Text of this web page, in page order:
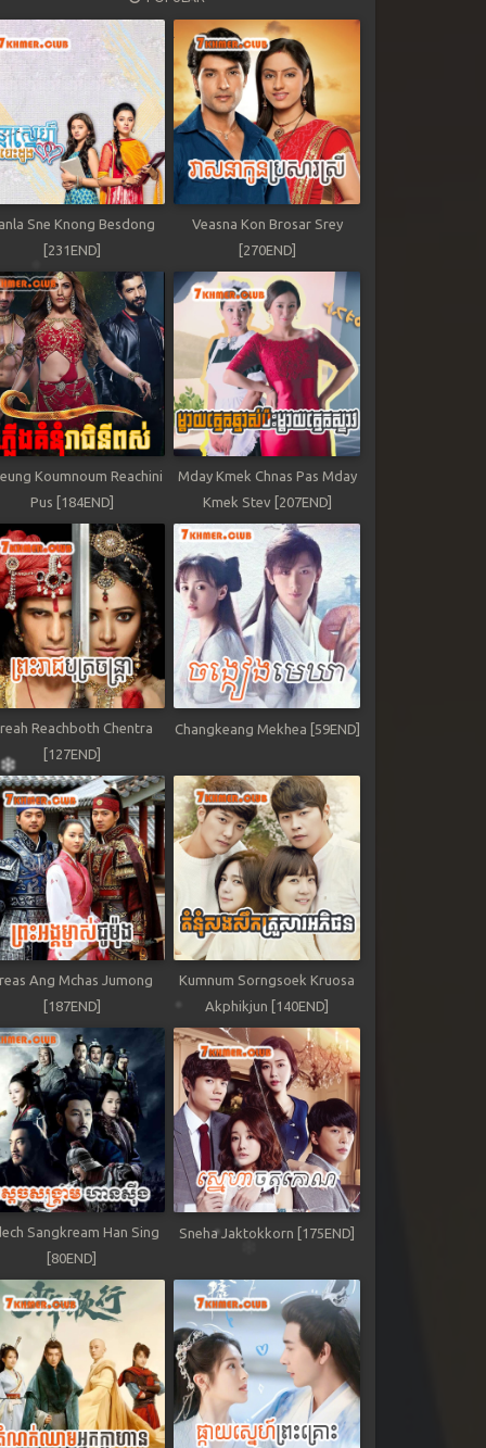
Sne Knong Besdong
[231END]
Veasna Kon Brosar Srey
[270END]
Koumnoum Reachini
Pus [184END]
Mday Kmek Chnas Pas Mday
Kmek Stev [207END]
Reachboth Chentra
[127END]
Changkeang Mekhea [59END]
Ang Mchas Jumong
[187END]
Kumnum Sorngsoek Kruosa
Akphikjun [140END]
Sangkream Han Sing
[80END]
Sneha Jaktokkorn [175END]